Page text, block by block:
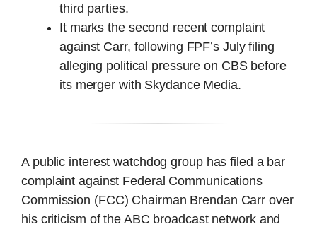
third parties.
It marks the second recent complaint
against Carr, following FPF’s July filing
alleging political pressure on CBS before
its merger with Skydance Media.
A public interest watchdog group has filed a bar
complaint against Federal Communications
Commission (FCC) Chairman Brendan Carr over
his criticism of the ABC broadcast network and